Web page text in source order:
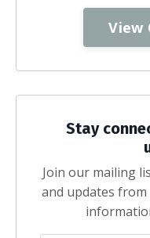
View
Stay
Join our mailing
and updates from